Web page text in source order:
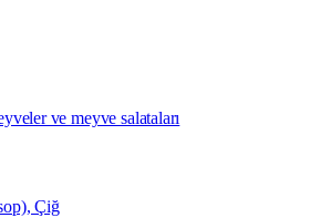
ve meyve salataları
Çiğ